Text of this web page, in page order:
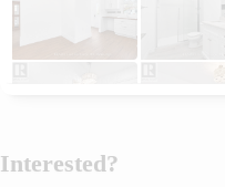
Interested?